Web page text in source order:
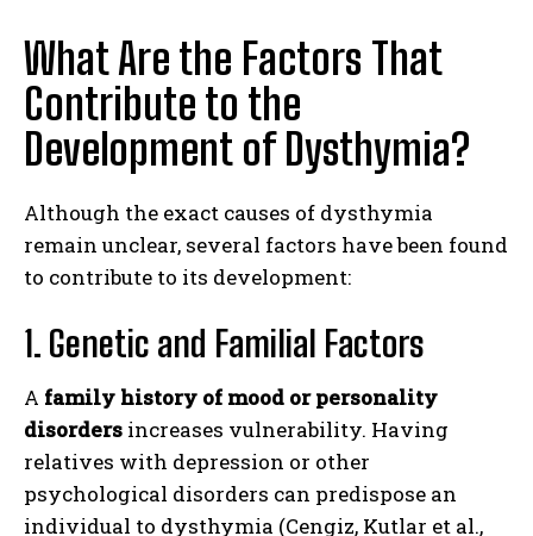
What Are the Factors That
Contribute to the
Development of Dysthymia?
Although the exact causes of dysthymia
remain unclear, several factors have been found
to contribute to its development:
1. Genetic and Familial Factors
A family history of mood or personality
disorders increases vulnerability. Having
relatives with depression or other
psychological disorders can predispose an
individual to dysthymia (Cengiz, Kutlar et al.,